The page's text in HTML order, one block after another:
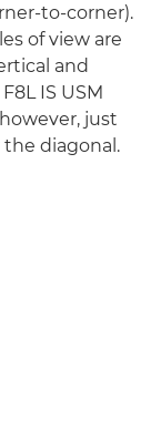
to-corner).
of view are
and
IS USM
however, just
diagonal.